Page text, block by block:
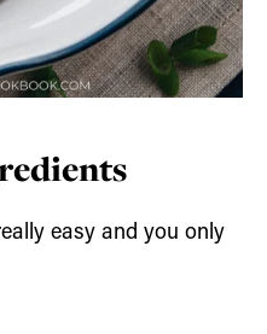
easy and you only